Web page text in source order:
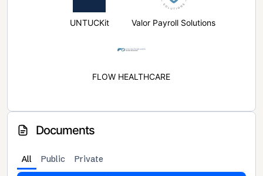
UNTUCKit Valor Payroll Solutions
FLOW HEALTHCARE
Documents
All Public Private